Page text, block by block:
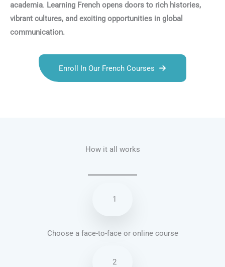
academia. Learning French opens doors to rich histories,
vibrant cultures, and exciting opportunities in global
communication.
Enroll In Our French Courses
How it all works
1
Choose a face-to-face or online course
2